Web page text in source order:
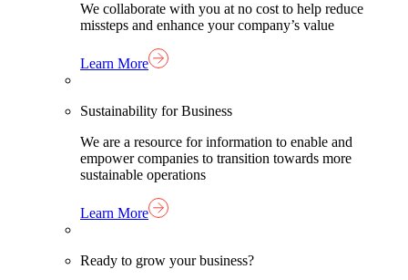
We collaborate with you at no cost to help reduce
missteps and enhance your company’s value
Learn More
Sustainability for Business
We are a resource for information to enable and
empower companies to transition towards more
sustainable operations
Learn More
Ready to grow your business?